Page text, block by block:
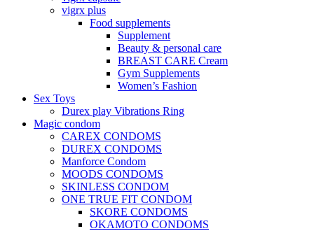
vigrx plus
Food supplements
Supplement
Beauty & personal care
BREAST CARE Cream
Gym Supplements
Women’s Fashion
Sex Toys
Durex play Vibrations Ring
Magic condom
CAREX CONDOMS
DUREX CONDOMS
Manforce Condom
MOODS CONDOMS
SKINLESS CONDOM
ONE TRUE FIT CONDOM
SKORE CONDOMS
OKAMOTO CONDOMS